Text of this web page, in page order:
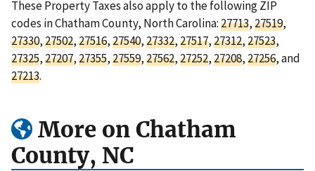
These Property Taxes also apply to the following ZIP
codes in Chatham County, North Carolina:27713,27519,
27330,27502,27516,27540,27332,27517,27312,27523,
27325,27207,27355,27559,27562,27252,27208,27256, and
27213.
More on Chatham
County, NC